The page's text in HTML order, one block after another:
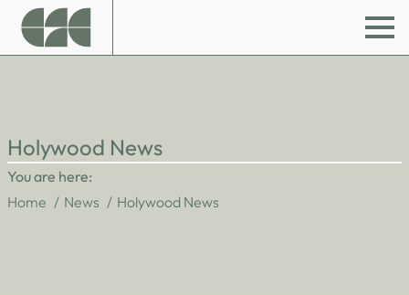
Holywood News
You are here:
Home
News Holywood News